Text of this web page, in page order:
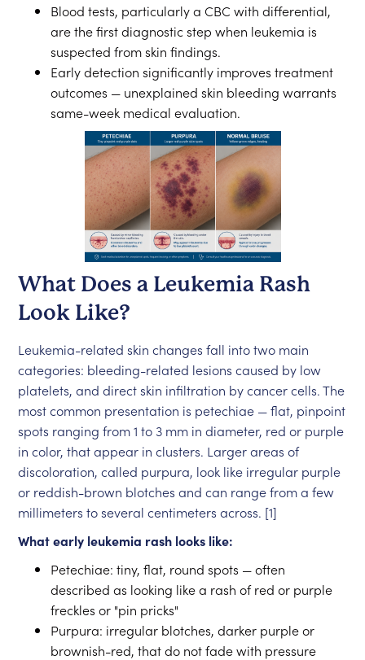
Blood tests, particularly a CBC with differential,
are the first diagnostic step when leukemia is
suspected from skin findings.
Early detection significantly improves treatment
outcomes — unexplained skin bleeding warrants
same-week medical evaluation.
What Does a Leukemia Rash
Look Like?
Leukemia-related skin changes fall into two main
categories: bleeding-related lesions caused by low
platelets, and direct skin infiltration by cancer cells. The
most common presentation is petechiae — flat, pinpoint
spots ranging from 1 to 3 mm in diameter, red or purple
in color, that appear in clusters. Larger areas of
discoloration, called purpura, look like irregular purple
or reddish-brown blotches and can range from a few
millimeters to several centimeters across. [1]
What early leukemia rash looks like:
Petechiae: tiny, flat, round spots — often
described as looking like a rash of red or purple
freckles or "pin pricks"
Purpura: irregular blotches, darker purple or
brownish-red, that do not fade with pressure